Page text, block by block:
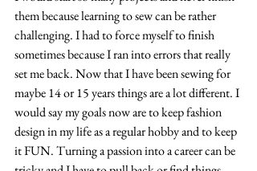
them because learning to sew can be rather
challenging. I had to force myself to finish
sometimes because I ran into errors that really
set me back. Now that I have been sewing for
maybe 14 or 15 years things are a lot different. I
would say my goals now are to keep fashion
design in my life as a regular hobby and to keep
it FUN. Turning a passion into a career can be